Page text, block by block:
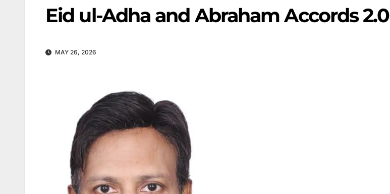
Eid ul-Adha and Abraham Accords 2.0
MAY 26, 2026